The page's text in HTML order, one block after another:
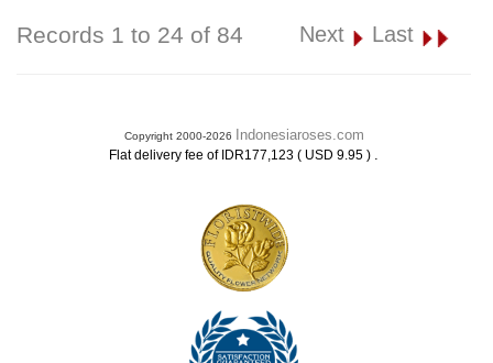
Records 1 to 24 of 84 Next Last
Copyright 2000-2026 Indonesiaroses.com
Flat delivery fee of IDR177,123 ( USD 9.95 ) .